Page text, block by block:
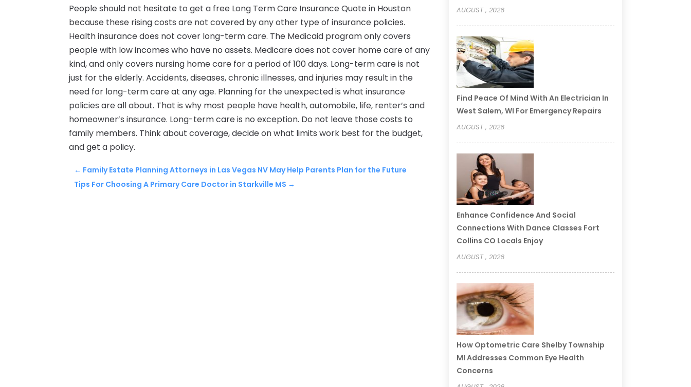
People should not hesitate to get a free Long Term Care Insurance Quote in Houston
because these rising costs are not covered by any other type of insurance policies.
Health insurance does not cover long-term care. The Medicaid program only covers
people with low incomes who have no assets. Medicare does not cover home care of any
kind, and only covers nursing home care for a period of 100 days. Long-term care is not
just for the elderly. Accidents, diseases, chronic illnesses, and injuries may result in the
need for long-term care at any age. Planning for the unexpected is what insurance
policies are all about. That is why most people have health, automobile, life, renter’s and
homeowner’s insurance. Long-term care is no exception. Do not leave those costs to
family members. Think about coverage, decide on what limits work best for the budget,
and get a policy.
← Family Estate Planning Attorneys in Las Vegas NV May Help Parents Plan for the Future
Tips For Choosing A Primary Care Doctor in Starkville MS →
AUGUST , 2026
Find Peace Of Mind With An Electrician In
West Salem, WI For Emergency Repairs
AUGUST , 2026
Enhance Confidence And Social
Connections With Dance Classes Fort
Collins CO Locals Enjoy
AUGUST , 2026
How Optometric Care Shelby Township
MI Addresses Common Eye Health
Concerns